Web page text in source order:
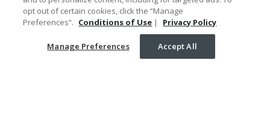
Manage Preferences
Your Privacy Choices
opt out of certain cookies, click the “Manage
Preferences”. Conditions of Use | Privacy Policy
Manage Preferences Accept All